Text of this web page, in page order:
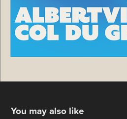
You may also like